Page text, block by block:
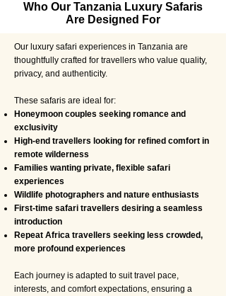
Who Our Tanzania Luxury Safaris
Are Designed For
Our luxury safari experiences in Tanzania are
thoughtfully crafted for travellers who value quality,
privacy, and authenticity.
These safaris are ideal for:
Honeymoon couples seeking romance and
exclusivity
High-end travellers looking for refined comfort in
remote wilderness
Families wanting private, flexible safari
experiences
Wildlife photographers and nature enthusiasts
First-time safari travellers desiring a seamless
introduction
Repeat Africa travellers seeking less crowded,
more profound experiences
Each journey is adapted to suit travel pace,
interests, and comfort expectations, ensuring a